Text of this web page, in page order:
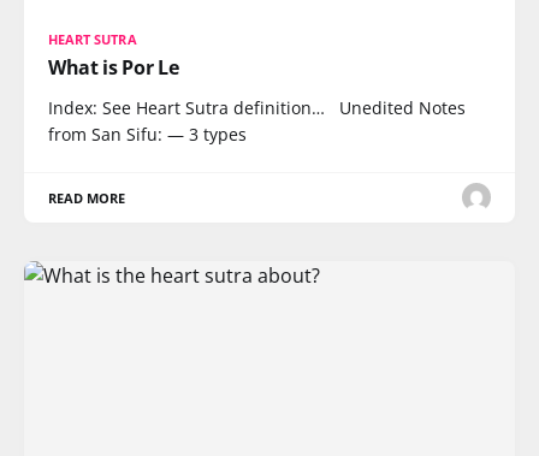
HEART SUTRA
What is Por Le
Index: See Heart Sutra definition… Unedited Notes
from San Sifu: — 3 types
READ MORE